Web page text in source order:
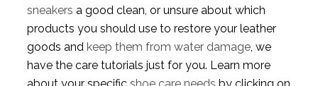
sneakers a good clean, or unsure about which
products you should use to restore your leather
goods and keep them from water damage, we
have the care tutorials just for you. Learn more